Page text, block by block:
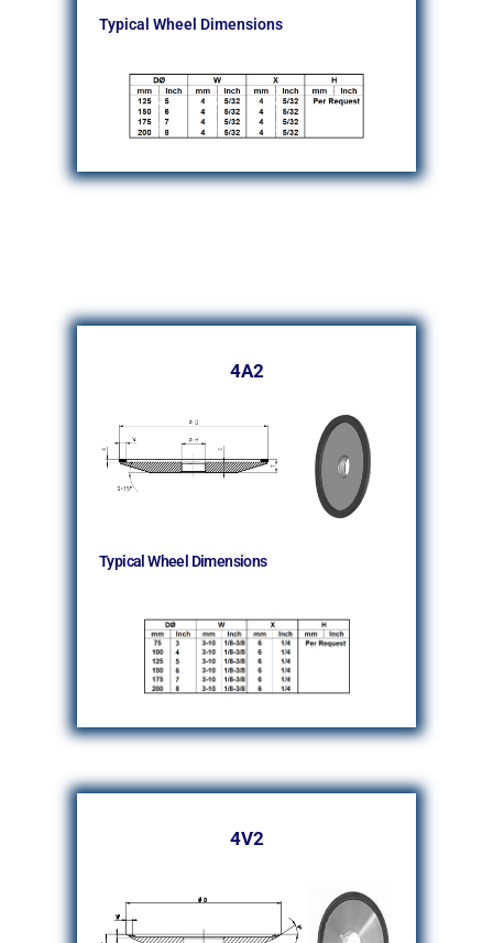
Typical Wheel Dimensions
4A2
Typical Wheel Dimensions
4V2